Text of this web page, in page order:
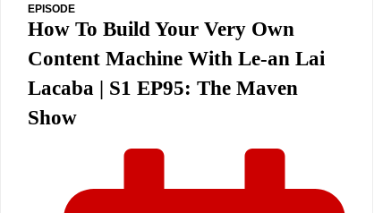
EPISODE
How To Build Your Very Own
Content Machine With Le-an Lai
Lacaba | S1 EP95: The Maven
Show